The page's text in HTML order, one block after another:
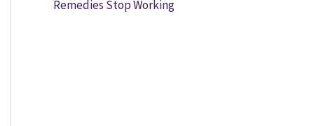
Remedies Stop Working